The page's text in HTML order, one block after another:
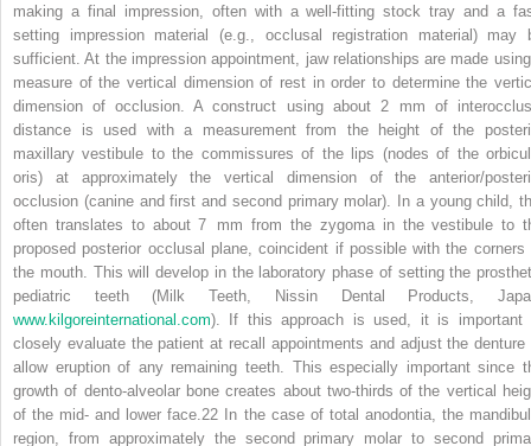
making a final impression, often with a well‐fitting stock tray and a
setting impression material (e.g., occlusal registration material) may
sufficient. At the impression appointment, jaw relationships are made
measure of the vertical dimension of rest in order to determine the
dimension of occlusion. A construct using about 2 mm of
distance is used with a measurement from the height of the
maxillary vestibule to the commissures of the lips (nodes of the
oris) at approximately the vertical dimension of the anterior/
occlusion (canine and first and second primary molar). In a young child,
often translates to about 7 mm from the zygoma in the vestibule to
proposed posterior occlusal plane, coincident if possible with the corners
the mouth. This will develop in the laboratory phase of setting the
pediatric teeth (Milk Teeth, Nissin Dental Products,
www.kilgoreinternational.com). If this approach is used, it is important
closely evaluate the patient at recall appointments and adjust the denture
allow eruption of any remaining teeth. This especially important since
growth of dento‐alveolar bone creates about two‐thirds of the vertical
of the mid‐ and lower face. 22 In the case of total anodontia, the
region, from approximately the second primary molar to second